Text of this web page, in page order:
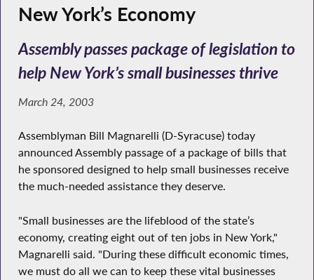
New York’s Economy
Assembly passes package of legislation to
help New York’s small businesses thrive
March 24, 2003
Assemblyman Bill Magnarelli (D-Syracuse) today
announced Assembly passage of a package of bills that
he sponsored designed to help small businesses receive
the much-needed assistance they deserve.
"Small businesses are the lifeblood of the state’s
economy, creating eight out of ten jobs in New York,"
Magnarelli said. "During these difficult economic times,
we must do all we can to keep these vital businesses